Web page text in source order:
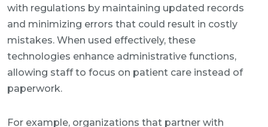
with regulations by maintaining updated records
and minimizing errors that could result in costly
mistakes. When used effectively, these
technologies enhance administrative functions,
allowing staff to focus on patient care instead of
paperwork.
For example, organizations that partner with